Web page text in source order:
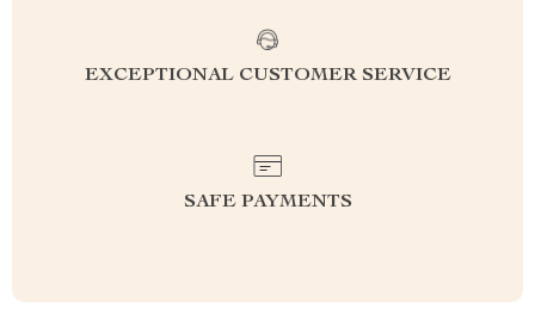
EXCEPTIONAL CUSTOMER SERVICE
SAFE PAYMENTS